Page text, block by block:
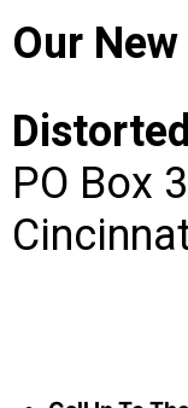
Our
PO Box